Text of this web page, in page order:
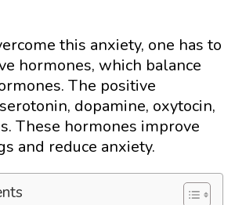
this anxiety, one has to
hormones, which balance
The positive
dopamine, oxytocin,
These hormones improve
and reduce anxiety.